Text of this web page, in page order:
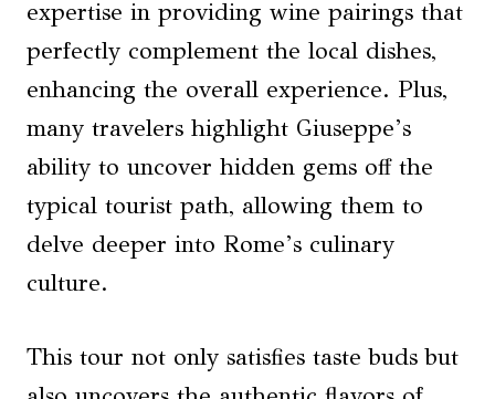
expertise in providing wine pairings that
perfectly complement the local dishes,
enhancing the overall experience. Plus,
many travelers highlight Giuseppe’s
ability to uncover hidden gems off the
typical tourist path, allowing them to
delve deeper into Rome’s culinary
culture.
This tour not only satisfies taste buds but